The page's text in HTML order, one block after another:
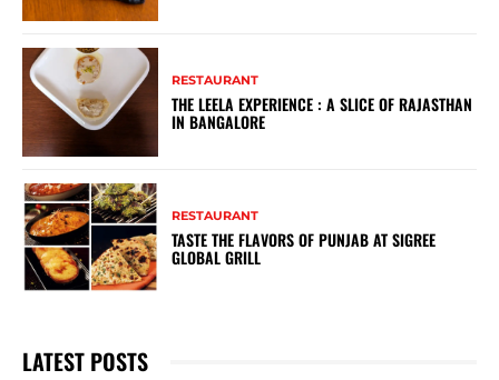
RESTAURANT
THE LEELA EXPERIENCE : A SLICE OF RAJASTHAN
IN BANGALORE
RESTAURANT
TASTE THE FLAVORS OF PUNJAB AT SIGREE
GLOBAL GRILL
LATEST POSTS